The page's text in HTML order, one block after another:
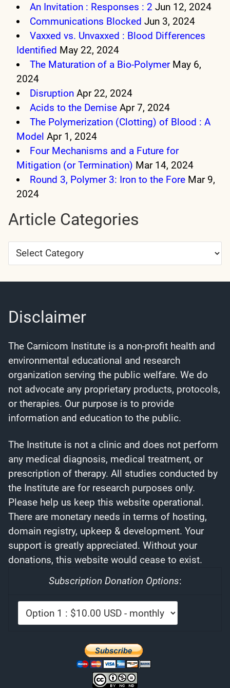
An Invitation : Responses : 2 Jun 12, 2024
Communications Blocked Jun 3, 2024
Vaxxed vs. Unvaxxed : Blood Differences
Identified May 22, 2024
The Maturation of a Bio-Polymer May 6,
2024
Disruption Apr 22, 2024
Acids to the Demise Apr 7, 2024
The Polymerization (Clotting) of Blood : A
Model Apr 1, 2024
Four Mechanisms and a Future for
Mitigation (or Termination) Mar 14, 2024
Round 3, Polymer 3: Iron to the Fore Mar 9,
2024
Article Categories
Article
Categories
Disclaimer
The Carnicom Institute is a non-profit health and
environmental educational and research
organization serving the public welfare. We do
not advocate any proprietary products, protocols,
or therapies. Our purpose is to provide
information and education to the public.
The Institute is not a clinic and does not perform
any medical diagnosis, medical treatment, or
prescription of therapy. All studies conducted by
the Institute are for research purposes only.
Please help us keep this website operational.
There are monetary needs in terms of hosting,
domain registry, upkeep & development. Your
support is greatly appreciated. Without your
donations, this website would cease to exist.
Subscription Donation Options: